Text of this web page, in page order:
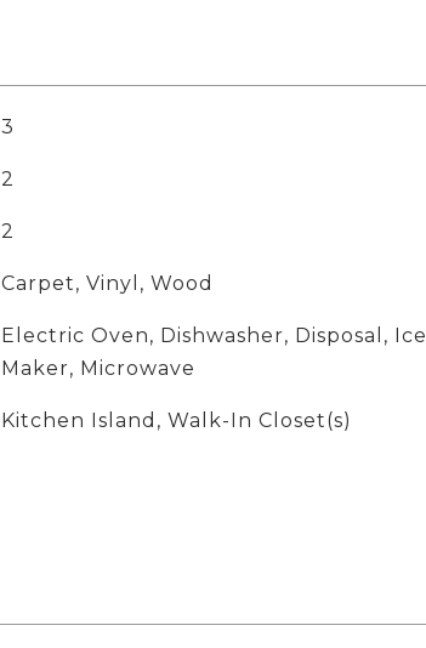
3
2
2
Carpet, Vinyl, Wood
Electric Oven, Dishwasher, Disposal, Ice
Maker, Microwave
Kitchen Island, Walk-In Closet(s)